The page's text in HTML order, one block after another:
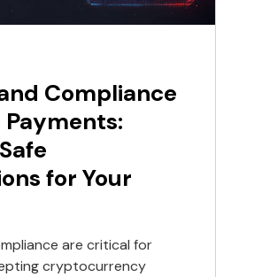
Compliance
for Your
are critical for
cryptocurrency